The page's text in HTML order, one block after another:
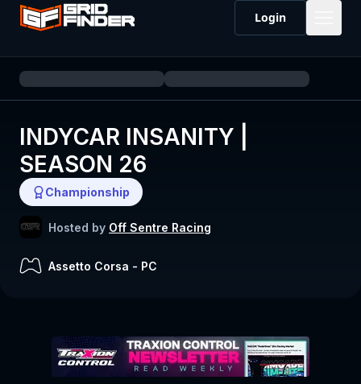
Login
INDYCAR INSANITY |
SEASON 26
Championship
Hosted by Off Sentre Racing
Assetto Corsa - PC